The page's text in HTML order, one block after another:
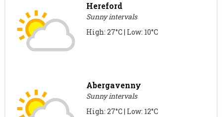
Hereford
Sunny intervals
High: 27°C | Low: 10°C
Abergavenny
Sunny intervals
High: 27°C | Low: 12°C